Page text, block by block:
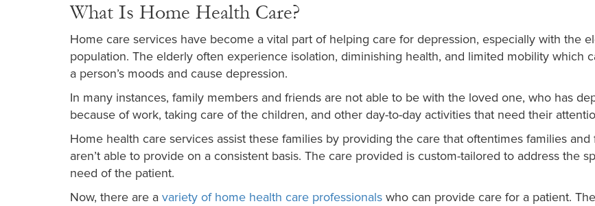
What Is Home Health Care?
Home care services have become a vital part of helping care for depression, especially with the
population. The elderly often experience isolation, diminishing health, and limited mobility which
a person’s moods and cause depression.
In many instances, family members and friends are not able to be with the loved one, who has
because of work, taking care of the children, and other day-to-day activities that need their
Home health care services assist these families by providing the care that oftentimes families and
aren’t able to provide on a consistent basis. The care provided is custom-tailored to address the
need of the patient.
Now, there are a variety of home health care professionals who can provide care for a patient. The